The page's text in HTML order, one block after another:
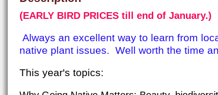
(EARLY BIRD PRICES till end of January.)
Always an excellent way to learn from
native plant issues. Well worth the time
This year's topics: